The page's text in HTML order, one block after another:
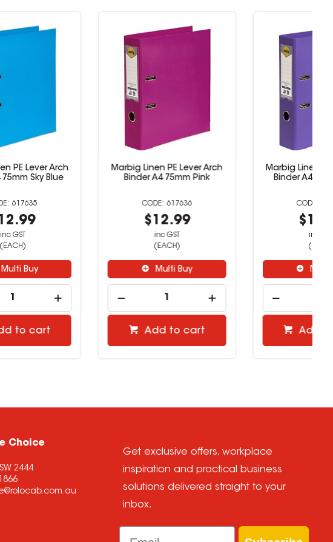
Marbig Linen PE Lever Arch
Binder A4 75mm Pink
Marbig Linen PE Lever Arch
Binder A4 75mm Purple
Choice
2444
Get exclusive offers, workplace
inspiration and practical business
solutions delivered straight to your
inbox.
Email